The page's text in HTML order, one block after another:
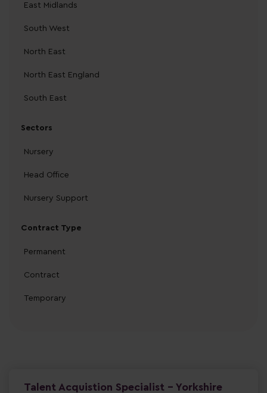
Talent Acquistion Specialist - Yorkshire
East Midlands
South West
North East
North East England
South East
Sectors
Nursery
Head Office
Nursery Support
Contract Type
Permanent
Contract
Temporary